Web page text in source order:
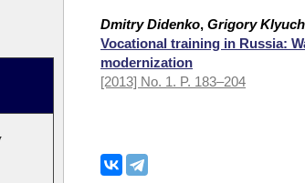
Dmitry Didenko, Grigory
Vocational training in Russia:
modernization
[2013] No. 1. P. 183–204